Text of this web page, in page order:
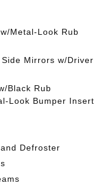
Metal-Look Rub
Mirrors w/Driver
Black Rub
Look Bumper Insert
Defroster